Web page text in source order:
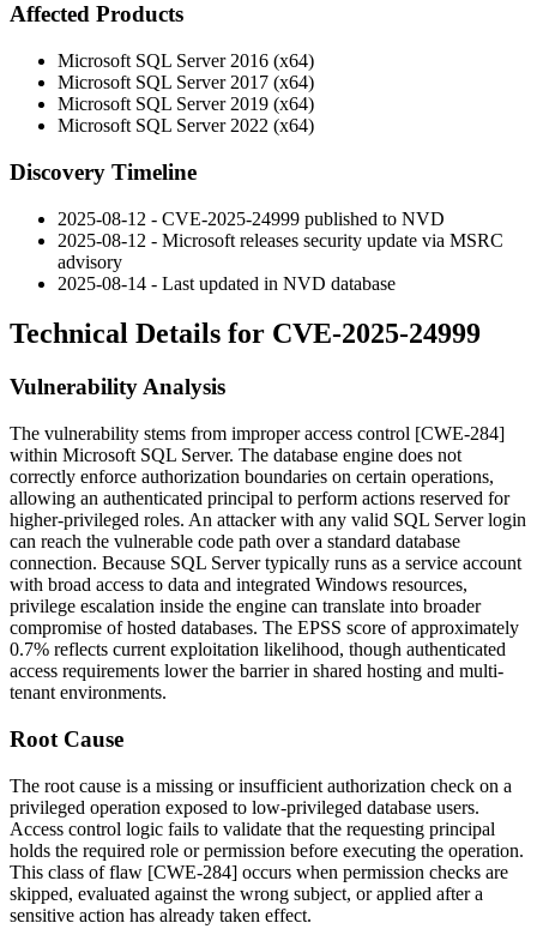
Affected Products
Microsoft SQL Server 2016 (x64)
Microsoft SQL Server 2017 (x64)
Microsoft SQL Server 2019 (x64)
Microsoft SQL Server 2022 (x64)
Discovery Timeline
2025-08-12 - CVE-2025-24999 published to NVD
2025-08-12 - Microsoft releases security update via MSRC
advisory
2025-08-14 - Last updated in NVD database
Technical Details for CVE-2025-24999
Vulnerability Analysis
The vulnerability stems from improper access control [CWE-284]
within Microsoft SQL Server. The database engine does not
correctly enforce authorization boundaries on certain operations,
allowing an authenticated principal to perform actions reserved for
higher-privileged roles. An attacker with any valid SQL Server login
can reach the vulnerable code path over a standard database
connection. Because SQL Server typically runs as a service account
with broad access to data and integrated Windows resources,
privilege escalation inside the engine can translate into broader
compromise of hosted databases. The EPSS score of approximately
0.7% reflects current exploitation likelihood, though authenticated
access requirements lower the barrier in shared hosting and multi-
tenant environments.
Root Cause
The root cause is a missing or insufficient authorization check on a
privileged operation exposed to low-privileged database users.
Access control logic fails to validate that the requesting principal
holds the required role or permission before executing the operation.
This class of flaw [CWE-284] occurs when permission checks are
skipped, evaluated against the wrong subject, or applied after a
sensitive action has already taken effect.